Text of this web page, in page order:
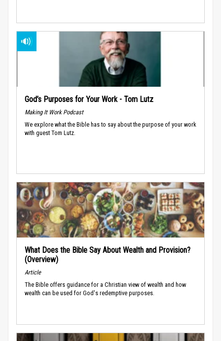
God’s Purposes for Your Work - Tom Lutz
Making It Work Podcast
We explore what the Bible has to say about the purpose of your work
with guest Tom Lutz.
What Does the Bible Say About Wealth and Provision?
(Overview)
Article
The Bible offers guidance for a Christian view of wealth and how
wealth can be used for God's redemptive purposes.